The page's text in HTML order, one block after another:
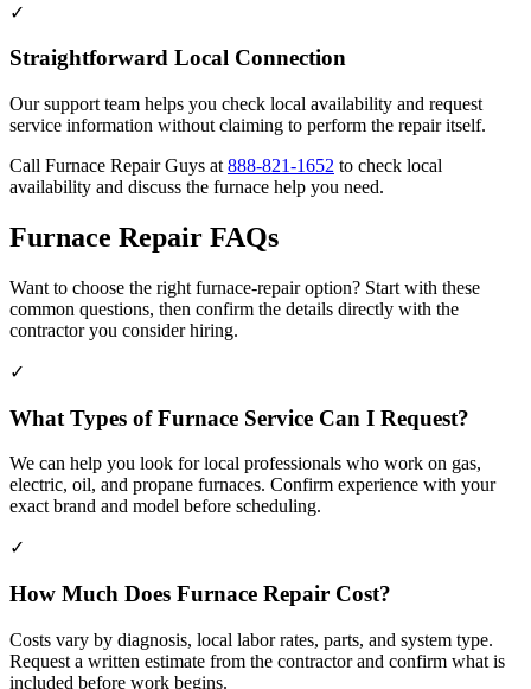
✓
Straightforward Local Connection
Our support team helps you check local availability and request
service information without claiming to perform the repair itself.
Call Furnace Repair Guys at 888-821-1652 to check local
availability and discuss the furnace help you need.
Furnace Repair FAQs
Want to choose the right furnace-repair option? Start with these
common questions, then confirm the details directly with the
contractor you consider hiring.
✓
What Types of Furnace Service Can I Request?
We can help you look for local professionals who work on gas,
electric, oil, and propane furnaces. Confirm experience with your
exact brand and model before scheduling.
✓
How Much Does Furnace Repair Cost?
Costs vary by diagnosis, local labor rates, parts, and system type.
Request a written estimate from the contractor and confirm what is
included before work begins.